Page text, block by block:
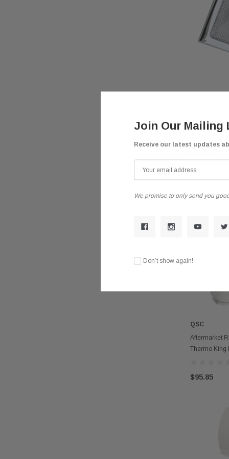
Bug Screen
QSC
Aftermarket
Thermo King
$95.85
Join Our Mailing
Receive our latest updates
We promise to only send you
Don’t show again!